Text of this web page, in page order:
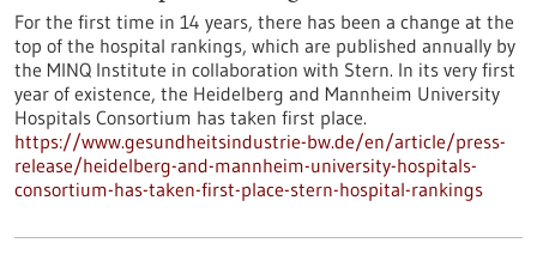
For the first time in 14 years, there has been a change at the
top of the hospital rankings, which are published annually by
the MINQ Institute in collaboration with Stern. In its very first
year of existence, the Heidelberg and Mannheim University
Hospitals Consortium has taken first place.
https://www.gesundheitsindustrie-bw.de/en/article/press-
release/heidelberg-and-mannheim-university-hospitals-
consortium-has-taken-first-place-stern-hospital-rankings